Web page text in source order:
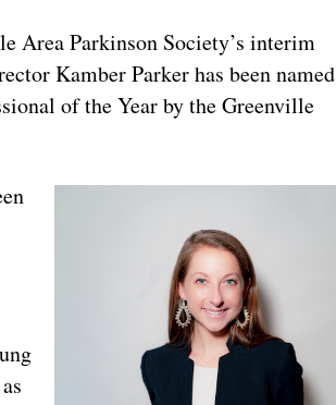
Area Parkinson Society’s interim
Kamber Parker has been named
of the Year by the Greenville